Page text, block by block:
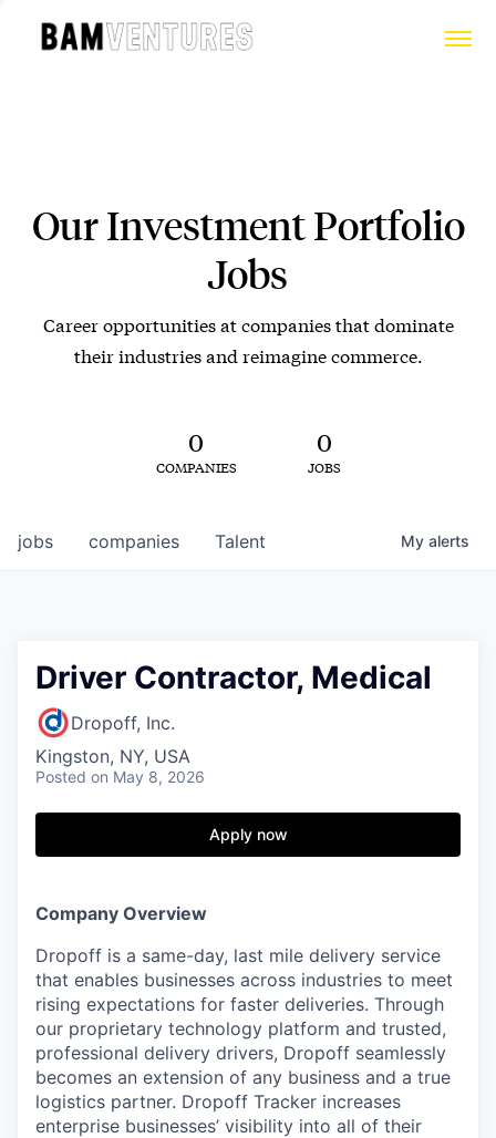
Our Investment Portfolio
Jobs
Career opportunities at companies that dominate
their industries and reimagine commerce.
0
COMPANIES
0
JOBS
jobs companies Talent My alerts
Driver Contractor, Medical
Dropoff, Inc.
Kingston, NY, USA
Posted on May 8, 2026
Apply now
Company Overview
Dropoff is a same-day, last mile delivery service
that enables businesses across industries to meet
rising expectations for faster deliveries. Through
our proprietary technology platform and trusted,
professional delivery drivers, Dropoff seamlessly
becomes an extension of any business and a true
logistics partner. Dropoff Tracker increases
enterprise businesses’ visibility into all of their